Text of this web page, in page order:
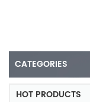
CATEGORIES
HOT PRODUCTS